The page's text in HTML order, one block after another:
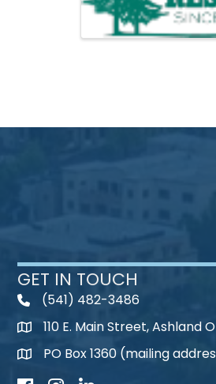
GET IN TOUCH
telephone
(541) 482-3486
map110 E. Main Street, Ashland
mapPO Box 1360 (mailing